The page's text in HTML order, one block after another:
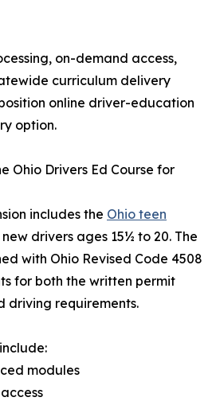
on-demand access,
curriculum delivery
online driver-education
option.
Ohio Drivers Ed Course for
includes the Ohio teen
drivers ages 15½ to 20. The
with Ohio Revised Code 4508
for both the written permit
driving requirements.
modules